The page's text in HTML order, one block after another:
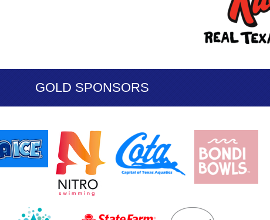
GOLD SPONSORS